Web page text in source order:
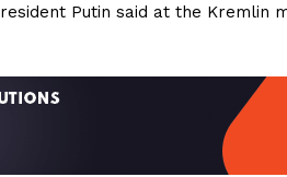
Putin said at the Kremlin